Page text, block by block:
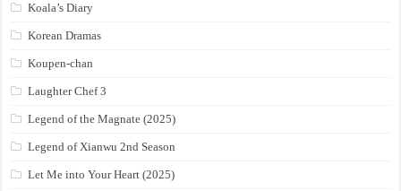
Koala’s Diary
Korean Dramas
Koupen-chan
Laughter Chef 3
Legend of the Magnate (2025)
Legend of Xianwu 2nd Season
Let Me into Your Heart (2025)